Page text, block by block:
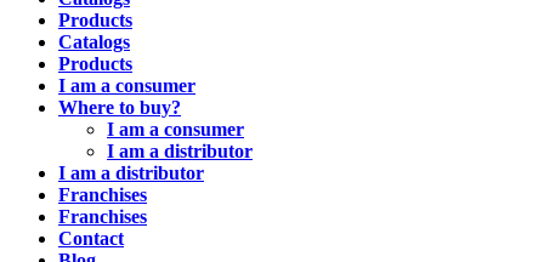
Products
Catalogs
Products
I am a consumer
Where to buy?
I am a consumer
I am a distributor
I am a distributor
Franchises
Franchises
Contact